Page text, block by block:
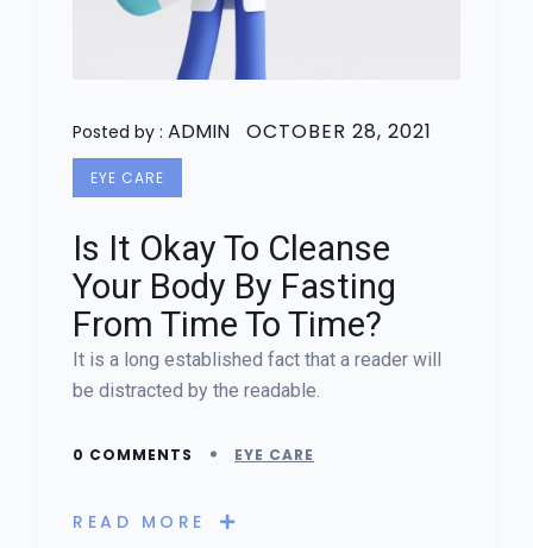
Posted by : ADMIN OCTOBER 28, 2021
EYE CARE
Is It Okay To Cleanse
Your Body By Fasting
From Time To Time?
It is a long established fact that a reader will
be distracted by the readable.
0 COMMENTS EYE CARE
READ MORE